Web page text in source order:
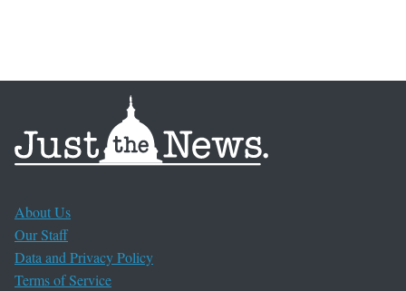
About Us
Our Staff
Data and Privacy Policy
Terms of Service